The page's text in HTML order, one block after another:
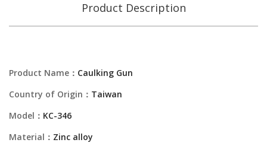
Product Description
Product Name： Caulking Gun
Country of Origin： Taiwan
Model： KC-346
Material： Zinc alloy